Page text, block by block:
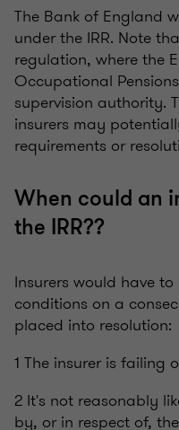
The Bank of England
under the IRR. Note
regulation, where the
Occupational
supervision authority.
insurers may
requirements or
When could an
the IRR??
Insurers would have
conditions on a
placed into resolution:
1 The insurer is failing
2 It's not reasonably
by, or in respect of,